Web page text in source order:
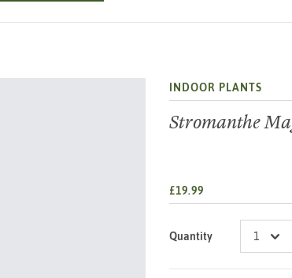
INDOOR PLANTS
Stromanthe
£19.99
Quantity